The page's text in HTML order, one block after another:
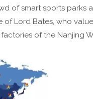
of smart sports parks
of Lord Bates, who
of the Nanjing